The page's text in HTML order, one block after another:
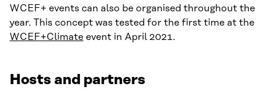
WCEF+ events can also be organised throughout the
year. This concept was tested for the first time at the
WCEF+Climate event in April 2021.
Hosts and partners